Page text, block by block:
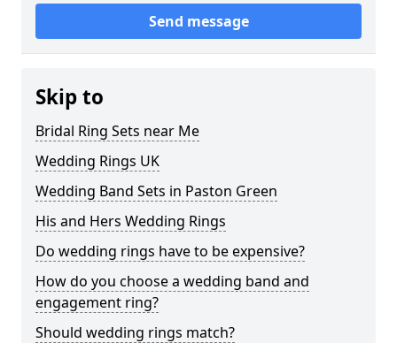
Send message
Skip to
Bridal Ring Sets near Me
Wedding Rings UK
Wedding Band Sets in Paston Green
His and Hers Wedding Rings
Do wedding rings have to be expensive?
How do you choose a wedding band and
engagement ring?
Should wedding rings match?